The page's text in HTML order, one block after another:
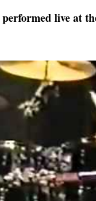
performed live at